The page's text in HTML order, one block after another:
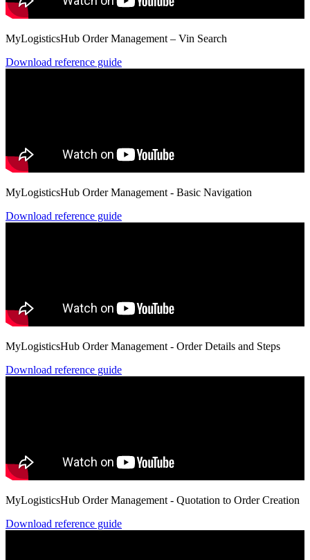
MyLogisticsHub Order Management – Vin Search
Download reference guide
MyLogisticsHub Order Management - Basic Navigation
Download reference guide
MyLogisticsHub Order Management - Order Details and Steps
Download reference guide
MyLogisticsHub Order Management - Quotation to Order Creation
Download reference guide